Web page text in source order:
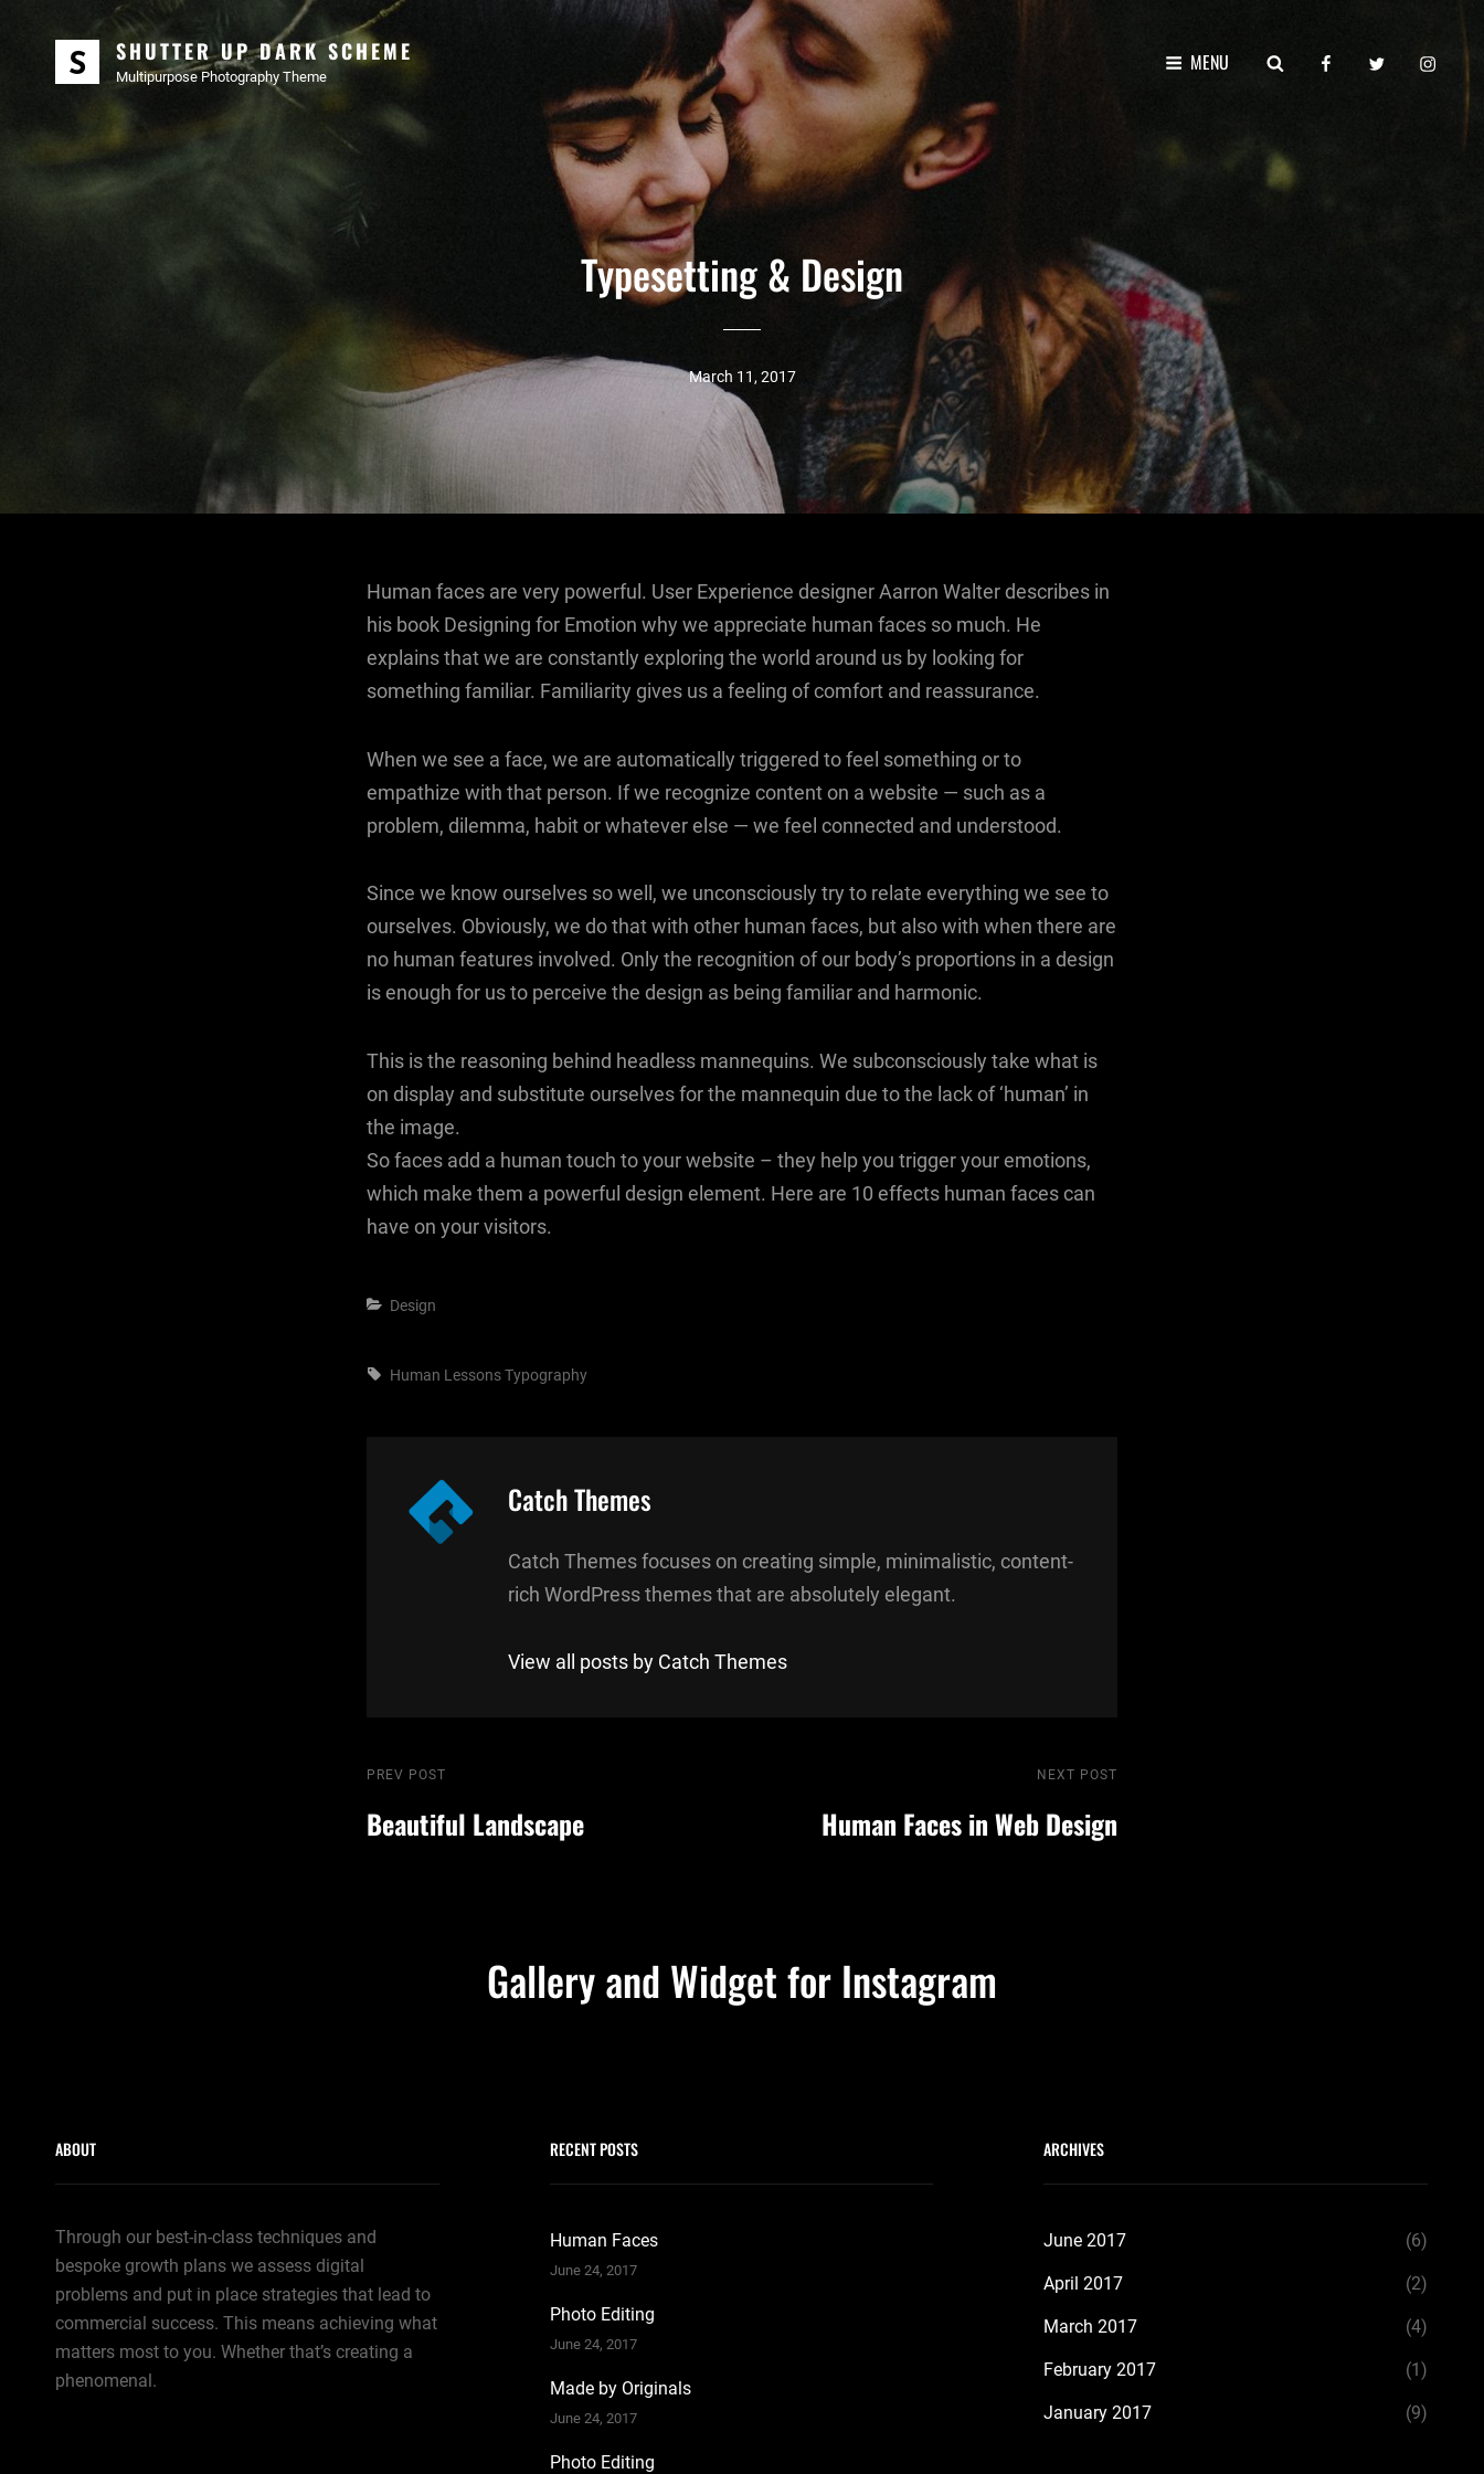
SHUTTER UP DARK SCHEME
Multipurpose Photography Theme
MENU SEARCHfacebooktwitter
Typesetting & Design
March 11, 2017
Human faces are very powerful. User Experience designer Aarron Walter describes in
his book Designing for Emotion why we appreciate human faces so much. He
explains that we are constantly exploring the world around us by looking for
something familiar. Familiarity gives us a feeling of comfort and reassurance.
When we see a face, we are automatically triggered to feel something or to
empathize with that person. If we recognize content on a website — such as a
problem, dilemma, habit or whatever else — we feel connected and understood.
Since we know ourselves so well, we unconsciously try to relate everything we see to
ourselves. Obviously, we do that with other human faces, but also with when there are
no human features involved. Only the recognition of our body’s proportions in a design
is enough for us to perceive the design as being familiar and harmonic.
This is the reasoning behind headless mannequins. We subconsciously take what is
on display and substitute ourselves for the mannequin due to the lack of ‘human’ in
the image.
So faces add a human touch to your website – they help you trigger your emotions,
which make them a powerful design element. Here are 10 effects human faces can
have on your visitors.
Categories
Design
Tags,
Human LessonsTypography
Author:
Catch Themes
Catch Themes focuses on creating simple, minimalistic, content-
rich WordPress themes that are absolutely elegant.
View all posts by Catch Themes
Post
navigation
Previous
Post
PREV POST
Beautiful Landscape
NEXT POST
Human Faces in Web Design
Gallery and Widget for Instagram
ABOUT
Through our best-in-class techniques and
bespoke growth plans we assess digital
problems and put in place strategies that lead to
commercial success. This means achieving what
matters most to you. Whether that’s creating a
phenomenal.
RECENT POSTS
Human Faces
June 24, 2017
Photo Editing
June 24, 2017
Made by Originals
June 24, 2017
Photo Editing
ARCHIVES
June 2017 (6)
April 2017 (2)
March 2017 (4)
February 2017 (1)
January 2017 (9)